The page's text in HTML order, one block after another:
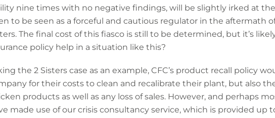
nine times with no negative findings, will be slightly irked at
to be seen as a forceful and cautious regulator in the aftermath
The final cost of this fiasco is still to be determined, but it’s
policy help in a situation like this?
the 2 Sisters case as an example, CFC’s product recall policy
for their costs to clean and recalibrate their plant, but also
products as well as any loss of sales. However, and perhaps
made use of our crisis consultancy service, which is provided up